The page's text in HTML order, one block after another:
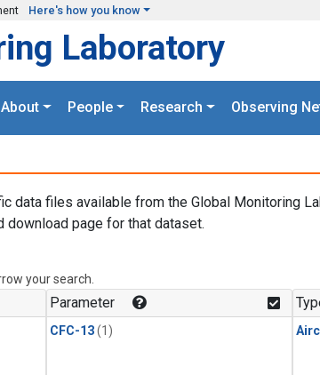
Here's how you know
Laboratory
About People Research Observing
data files available from the Global Monitoring
page for that dataset.
your search.
Parameter
CFC-13(1)